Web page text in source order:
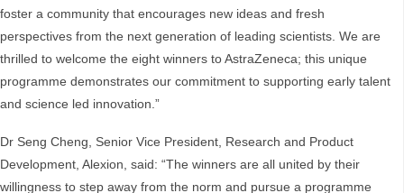
foster a community that encourages new ideas and fresh
perspectives from the next generation of leading scientists. We are
thrilled to welcome the eight winners to AstraZeneca; this unique
programme demonstrates our commitment to supporting early talent
and science led innovation.”
Dr Seng Cheng, Senior Vice President, Research and Product
Development, Alexion, said: “The winners are all united by their
willingness to step away from the norm and pursue a programme